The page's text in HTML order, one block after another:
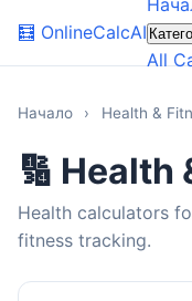
🧮 OnlineCalcAI
All
Начало › Health &
🔢 Health
Health calculators
fitness tracking.